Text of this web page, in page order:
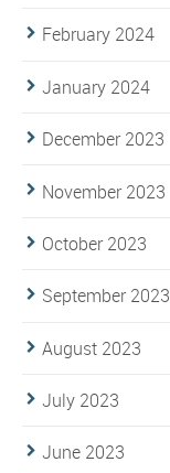
February 2024
January 2024
December 2023
November 2023
October 2023
September 2023
August 2023
July 2023
June 2023